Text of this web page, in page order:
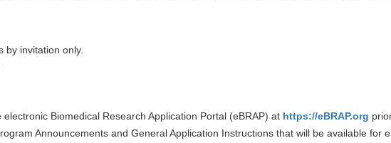
by invitation only.
Biomedical Research Application Portal (eBRAP) at https://eBRAP.org
Announcements and General Application Instructions that will be available for